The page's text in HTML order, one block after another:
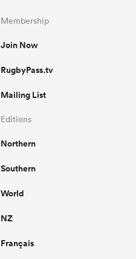
Membership
Join Now
RugbyPass.tv
Mailing List
Editions
Northern
Southern
World
NZ
Français